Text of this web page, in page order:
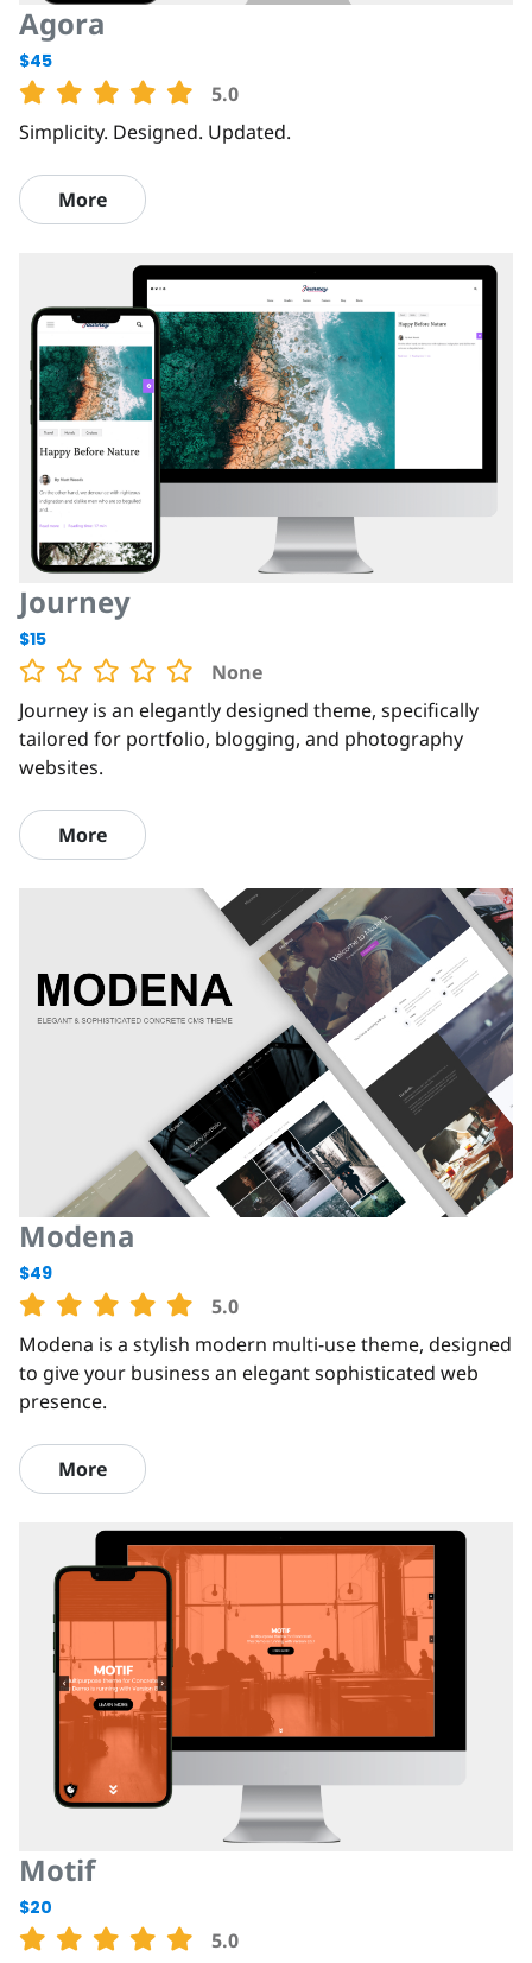
Agora
$45
5.0
Simplicity. Designed. Updated.
More
Journey
$15
None
Journey is an elegantly designed theme, specifically
tailored for portfolio, blogging, and photography
websites.
More
Modena
$49
5.0
Modena is a stylish modern multi-use theme, designed
to give your business an elegant sophisticated web
presence.
More
Motif
$20
5.0